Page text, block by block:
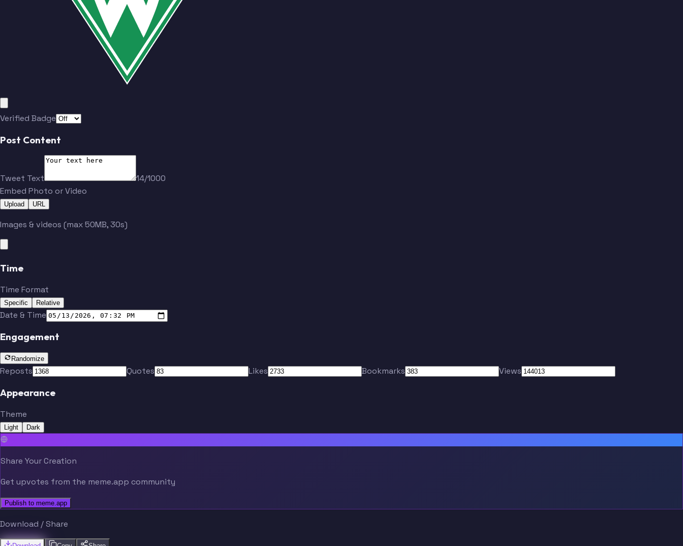
Verified Badge
Post Content
Tweet Text
14/1000
Embed Photo or Video
Upload URL
Images & videos (max 50MB, 30s)
Time
Time Format
Specific Relative
Date & Time
Engagement
Randomize
Reposts Quotes Likes Bookmarks Views
Appearance
Theme
Light Dark
Share Your Creation
Get upvotes from the meme.app community
Publish to meme.app
Download / Share